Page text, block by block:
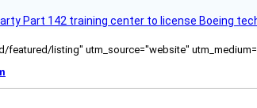
Part 142 training center to license Boeing
listing" utm_source="website"